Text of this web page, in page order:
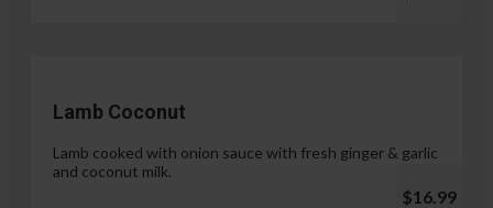
Lamb Coconut
Lamb cooked with onion sauce with fresh ginger & garlic
and coconut milk.
$16.99